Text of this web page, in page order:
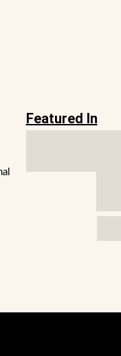
Featured In